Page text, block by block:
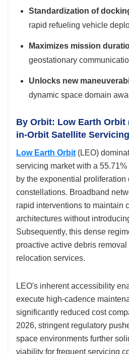
Standardization of
rapid refueling vehicle
Maximizes mission
geostationary
Unlocks new
dynamic space domain
By Orbit: Low Earth Orbit
in-Orbit Satellite
Low Earth Orbit (LEO)
servicing market with a
by the exponential proliferation
constellations. Broadband
rapid interventions to maintain
architectures without
Subsequently, this dense
proactive active debris
relocation services.
LEO's inherent accessibility
execute high-cadence
significantly reduced cost
2026, stringent regulatory
space environments further
viability for frequent servicing